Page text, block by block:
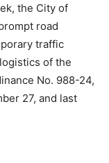
the City of
road
traffic
of the
No. 988-24,
27, and last